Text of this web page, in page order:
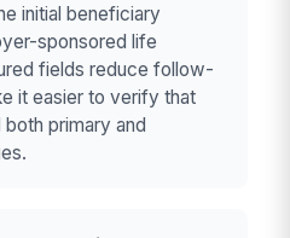
initial beneficiary
sponsored life
fields reduce follow-
it easier to verify that
primary and